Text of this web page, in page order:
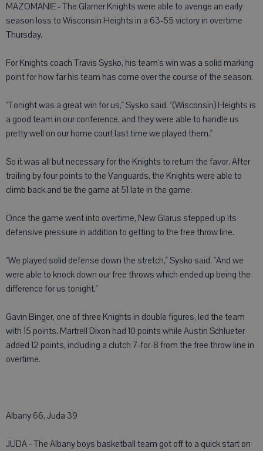
MAZOMANIE - The Glarner Knights were able to avenge an early
season loss to Wisconsin Heights in a 63-55 victory in overtime
Thursday.
For Knights coach Travis Sysko, his team's win was a solid marking
point for how far his team has come over the course of the season.
"Tonight was a great win for us," Sysko said. "(Wisconsin) Heights is
a good team in our conference, and they were able to handle us
pretty well on our home court last time we played them."
So it was all but necessary for the Knights to return the favor. After
trailing by four points to the Vanguards, the Knights were able to
climb back and tie the game at 51 late in the game.
Once the game went into overtime, New Glarus stepped up its
defensive pressure in addition to getting to the free throw line.
"We played solid defense down the stretch," Sysko said. "And we
were able to knock down our free throws which ended up being the
difference for us tonight."
Gavin Binger, one of three Knights in double figures, led the team
with 15 points. Martrell Dixon had 10 points while Austin Schlueter
added 12 points, including a clutch 7-for-8 from the free throw line in
overtime.
Albany 66, Juda 39
JUDA - The Albany boys basketball team got off to a quick start on